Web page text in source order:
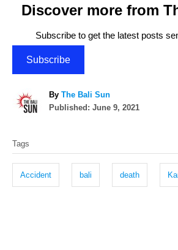
Discover more from
Subscribe to get the latest posts
Subscribe
By A
u
The Bali Sun
P
d
o
Published: June 9, 2021
a
s
Tags
Accident bali death